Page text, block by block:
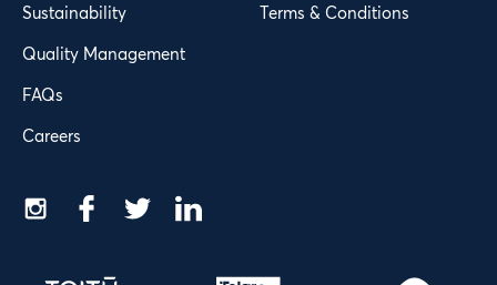
Sustainability
Quality Management
FAQs
Careers
Terms & Conditions
Instagram
Facebook
Twitter